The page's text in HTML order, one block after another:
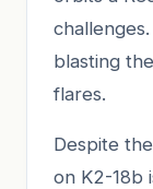
blasting
flares.
Despite
on K2-18b